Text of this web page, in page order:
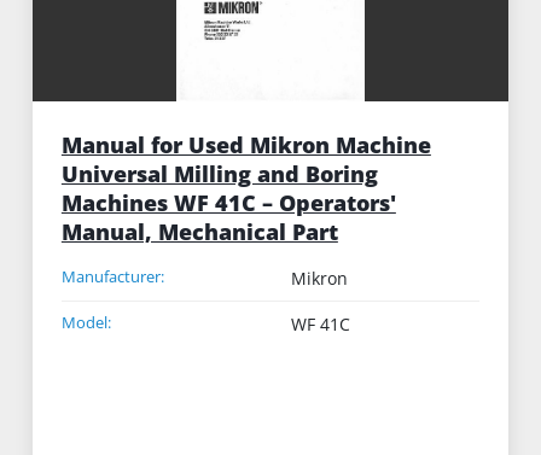
Manual for Used Mikron Machine
Universal Milling and Boring
Machines WF 41C – Operators'
Manual, Mechanical Part
Manufacturer: Mikron
Model: WF 41C